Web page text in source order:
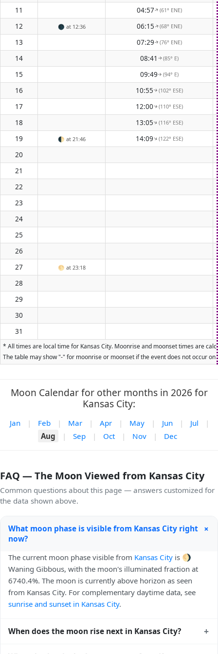
11 04:57↑(61° ENE)
12 🌑 at 12:36 06:15↑(68° ENE)
13 07:29↑(76° ENE)
14 08:41 ↑(85° E)
15 09:49↑ (94° E)
16 10:55↑(102° ESE)
17 12:00↑(110° ESE)
18 13:05↑(116° ESE)
19 🌓 at 21:46 14:09↑(122° ESE)
20
21
22
23
24
25
26
27
🌕 at 23:18
28
29
30
31
* All times are local time for Kansas City. Moonrise and moonset times are
The table may show "-" for moonrise or moonset if the event does not occur
Moon Calendar for other months in 2026 for
Kansas City:
Jan | Feb | Mar | Apr | May | Jun | Jul
|
Aug
| Sep | Oct | Nov | Dec
FAQ — The Moon Viewed from Kansas City
Common questions about this page — answers customized for
the data shown above.
What moon phase is visible from Kansas City right
now?
+
The current moon phase visible from Kansas City is 🌖
Waning Gibbous, with the moon's illuminated fraction at
6740.4%. The moon is currently above horizon as seen
from Kansas City. For complementary daytime data, see
sunrise and sunset in Kansas City.
When does the moon rise next in Kansas City? +